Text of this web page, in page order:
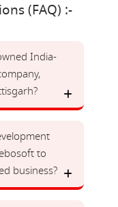
(FAQ) :-
India-
to
business?